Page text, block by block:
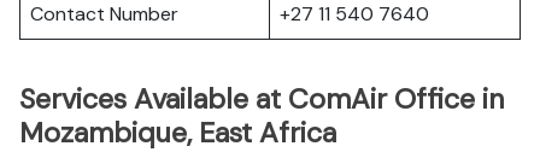
Contact Number
+27 11 540 7640
Services Available at ComAir Office in
Mozambique, East Africa